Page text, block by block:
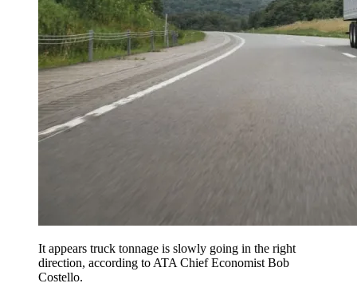
It appears truck tonnage is slowly going in the right
direction, according to ATA Chief Economist Bob
Costello.